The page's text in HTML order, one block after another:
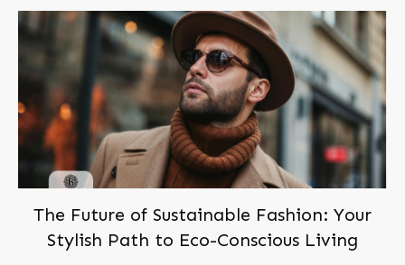
The Future of Sustainable Fashion: Your
Stylish Path to Eco-Conscious Living